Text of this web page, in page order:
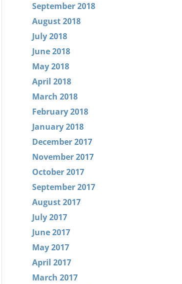
September 2018
August 2018
July 2018
June 2018
May 2018
April 2018
March 2018
February 2018
January 2018
December 2017
November 2017
October 2017
September 2017
August 2017
July 2017
June 2017
May 2017
April 2017
March 2017